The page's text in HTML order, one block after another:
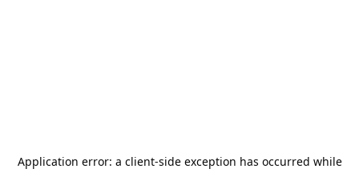
Application error: a client-side exception has occurred while